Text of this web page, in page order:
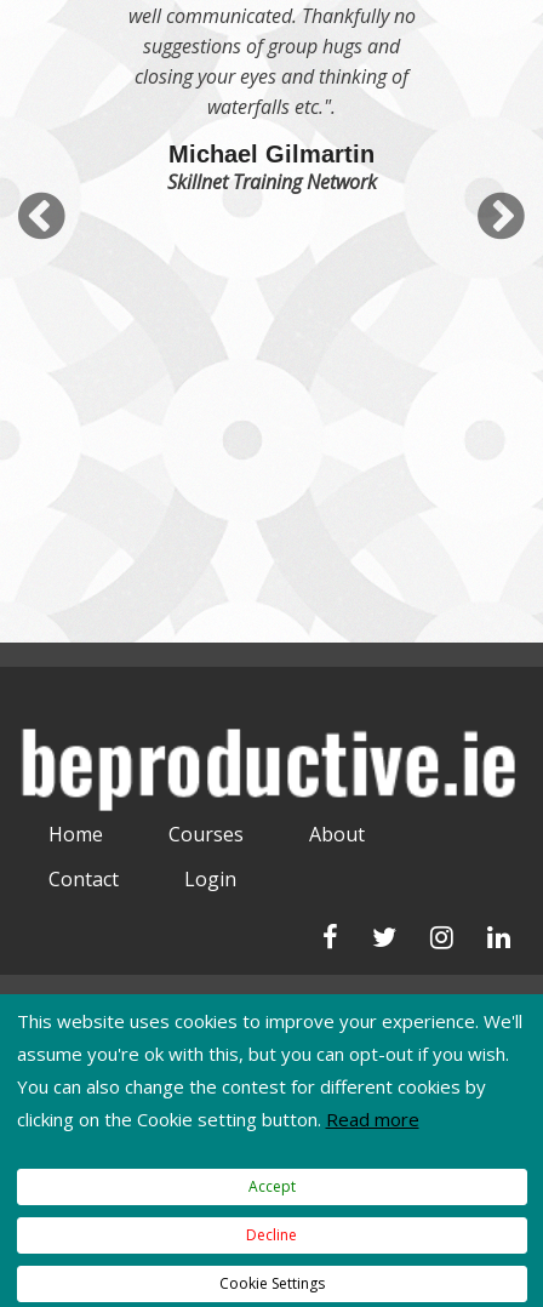
absolutely outstanding and has
continued to give value week on
week since her visit. The team
absolutely loved her session and got
so, so much from it and we are so
appreciative of all those snippets of
wisdom that she gave us".
Jamie White
Home Courses
About
Contact
Login
Phone:
0892651220
Email:
moiradunne@beproductive.ie
Terms of Use|Privacy Policy|Cookies
Copyright © 2026BeProductive Training. All Rights Reserved.Web
DevelopmentbyJuvo.
This website uses cookies to improve your experience. We'll
assume you're ok with this, but you can opt-out if you wish.
You can also change the contest for different cookies by
clicking on the Cookie setting button. Read more
Accept
Decline
Cookie Settings